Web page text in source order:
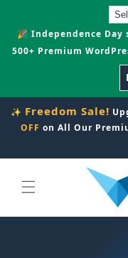
🎉 Independence Day
500+ Premium
✨ Freedom Sale!
OFF on All Our